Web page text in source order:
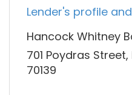
Lender's profile
Hancock Whitney
701 Poydras Street,
70139